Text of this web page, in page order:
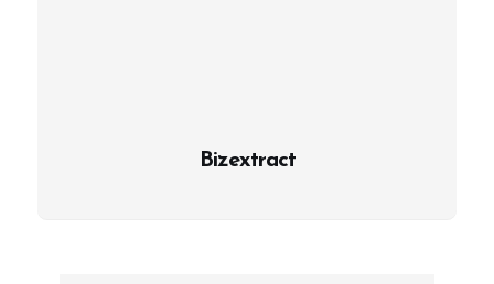
Bizextract